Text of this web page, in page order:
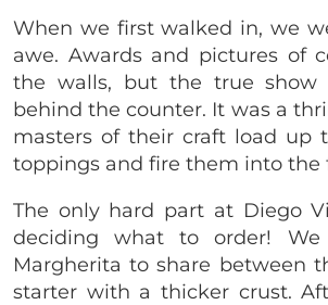
When we first walked in, we
awe. Awards and pictures of
the walls, but the true show
behind the counter. It was a
masters of their craft load up
toppings and fire them into the
The only hard part at Diego
deciding what to order!
Margherita to share between
starter with a thicker crust.